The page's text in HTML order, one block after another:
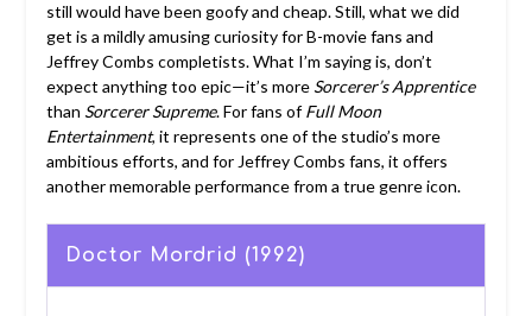
still would have been goofy and cheap. Still, what we did
get is a mildly amusing curiosity for B-movie fans and
Jeffrey Combs completists. What I’m saying is, don’t
expect anything too epic—it’s moreSorcerer’s Apprentice
than Sorcerer Supreme. For fans ofFull Moon
Entertainment, it represents one of the studio’s more
ambitious efforts, and for Jeffrey Combs fans, it offers
another memorable performance from a true genre icon.
Doctor Mordrid (1992)